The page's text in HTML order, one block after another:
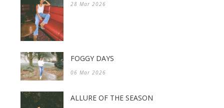
28 Mar 2026
FOGGY DAYS
06 Mar 2026
ALLURE OF THE SEASON